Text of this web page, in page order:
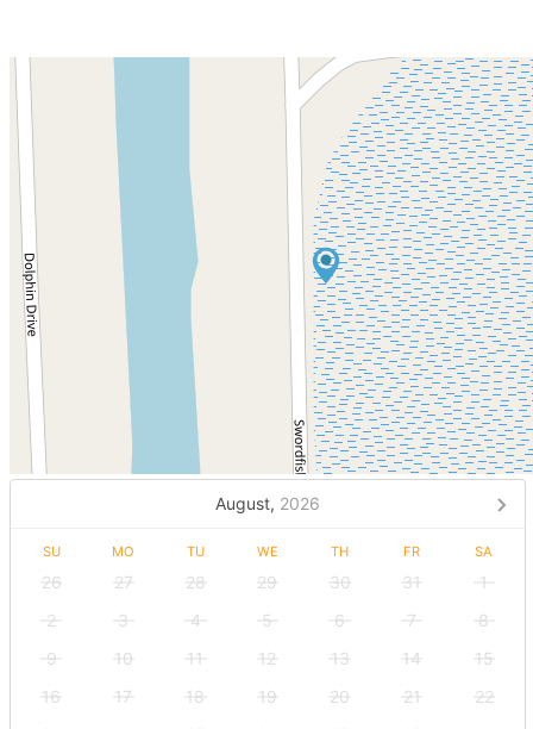
August, 2026
SU MO TU WE TH FR SA
26 27 28 29 30 31
1
2
3 4 5 6 7
8
9
10 11 12 13 14
15
16
17 18 19 20 21
22